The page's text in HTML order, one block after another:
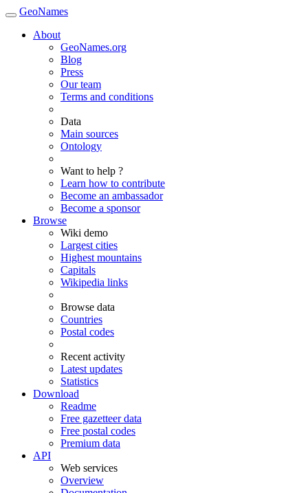
GeoNames
About
GeoNames.org
Blog
Press
Our team
Terms and conditions
Data
Main sources
Ontology
Want to help ?
Learn how to contribute
Become an ambassador
Become a sponsor
Browse
Wiki demo
Largest cities
Highest mountains
Capitals
Wikipedia links
Browse data
Countries
Postal codes
Recent activity
Latest updates
Statistics
Download
Readme
Free gazetteer data
Free postal codes
Premium data
API
Web services
Overview